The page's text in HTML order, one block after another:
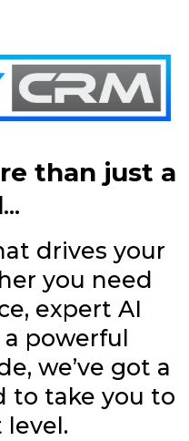
than just a
...
drives your
you need
expert AI
a powerful
we’ve got a
to take you to